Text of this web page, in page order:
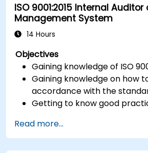
ISO 9001:2015 Internal
Management System
14 Hours
Objectives
Gaining knowledge of ISO
Gaining knowledge on how
accordance with the
Getting to know good
Read more...